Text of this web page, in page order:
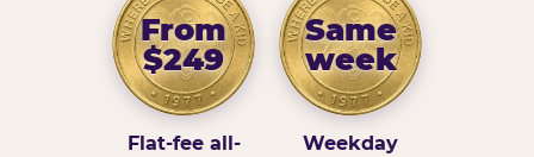
From
$249
Flat-fee all-
Same
week
Weekday